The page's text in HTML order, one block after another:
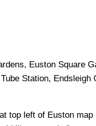
Euston Square
Station,
top left of Euston map